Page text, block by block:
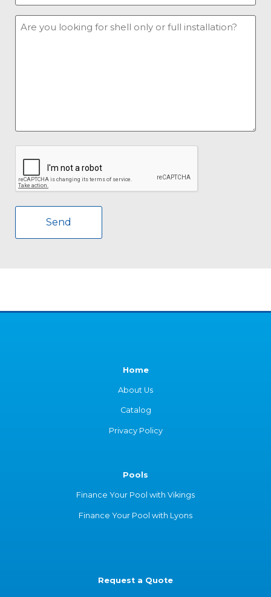
Message
(Required)
CAPTCHA
Home
About Us
Catalog
Privacy Policy
Pools
Finance Your Pool with Vikings
Finance Your Pool with Lyons
Request a Quote